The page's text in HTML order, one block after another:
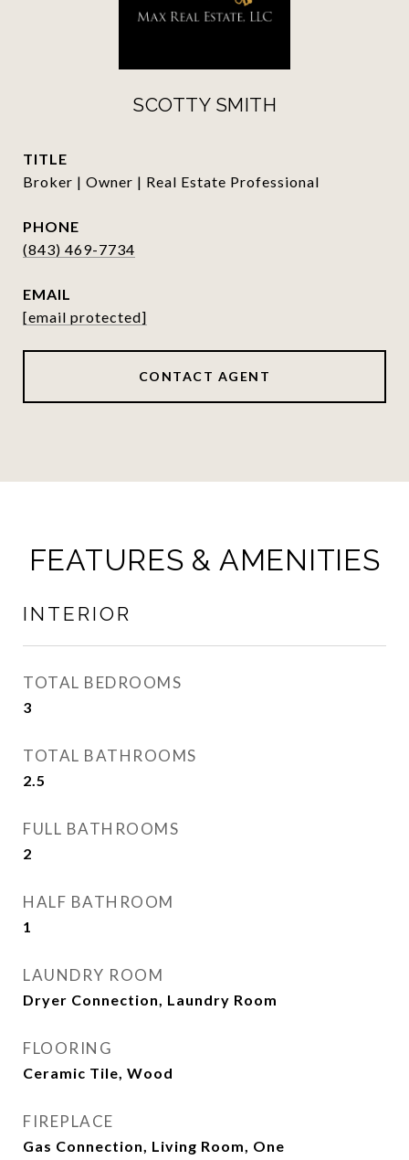
SCOTTY SMITH
TITLE
Broker | Owner | Real Estate Professional
PHONE
(843) 469-7734
EMAIL
[email protected]
CONTACT AGENT
FEATURES & AMENITIES
INTERIOR
TOTAL BEDROOMS
3
TOTAL BATHROOMS
2.5
FULL BATHROOMS
2
HALF BATHROOM
1
LAUNDRY ROOM
Dryer Connection, Laundry Room
FLOORING
Ceramic Tile, Wood
FIREPLACE
Gas Connection, Living Room, One